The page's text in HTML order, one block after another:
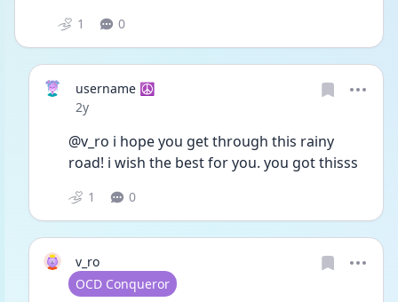
1 0
username ☮️
Date posted
2y
@v_ro i hope you get through this rainy
road! i wish the best for you. you got thisss
1 0
v_ro
User type
OCD Conqueror